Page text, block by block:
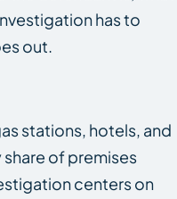
has to
out.
stations, hotels, and
of premises
centers on